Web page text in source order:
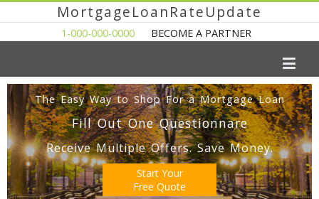
MortgageLoanRateUpdate
1-000-000-0000 BECOME A PARTNER
The Easy Way to Shop For a Mortgage Loan
Fill Out One Questionnare
Receive Multiple Offers. Save Money.
Start Your
Free Quote